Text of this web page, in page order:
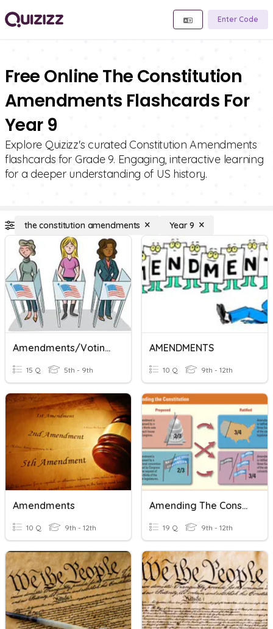
Enter Code
Free Online The Constitution
Amendments Flashcards For
Year 9
Explore Quizizz's curated Constitution Amendments
flashcards for Grade 9. Engaging, interactive learning
for a deeper understanding of US history.
the constitution amendments Year 9
Amendments/Voting Amendments
15 Q 5th - 9th
AMENDMENTS
10 Q 9th - 12th
Amendments
10 Q 9th - 12th
Amending The Constitution
19 Q 9th - 12th